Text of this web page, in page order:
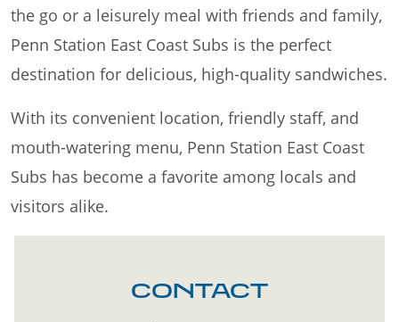
the go or a leisurely meal with friends and family,
Penn Station East Coast Subs is the perfect
destination for delicious, high-quality sandwiches.
With its convenient location, friendly staff, and
mouth-watering menu, Penn Station East Coast
Subs has become a favorite among locals and
visitors alike.
CONTACT